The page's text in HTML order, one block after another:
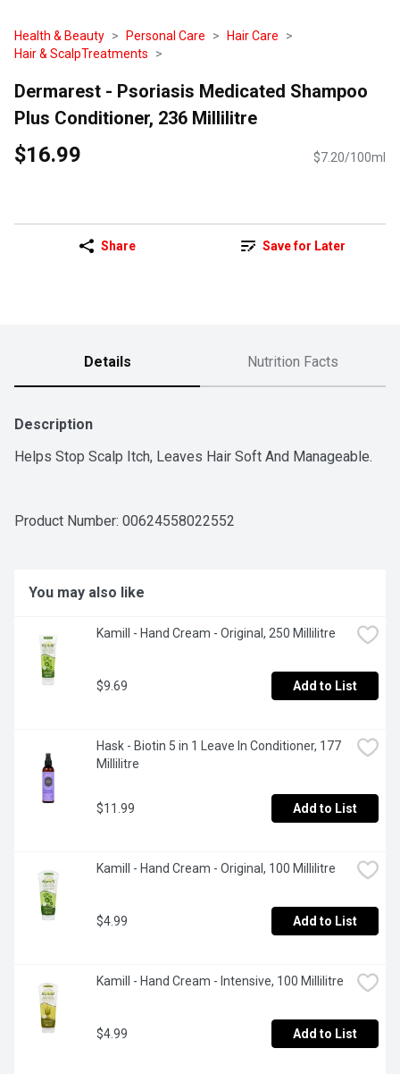
Health & Beauty Personal Care
Hair Care
Hair & ScalpTreatments
Dermarest - Psoriasis Medicated Shampoo
Plus Conditioner, 236 Millilitre
$16.99 $7.20/100ml
Share Save for Later
Details Nutrition Facts
Description
Helps Stop Scalp Itch, Leaves Hair Soft And Manageable.
Product Number: 00624558022552
You may also like
Kamill - Hand Cream - Original, 250 Millilitre
$9.69 Add to List
Hask - Biotin 5 in 1 Leave In Conditioner, 177
Millilitre
$11.99 Add to List
Kamill - Hand Cream - Original, 100 Millilitre
$4.99 Add to List
Kamill - Hand Cream - Intensive, 100 Millilitre
$4.99 Add to List